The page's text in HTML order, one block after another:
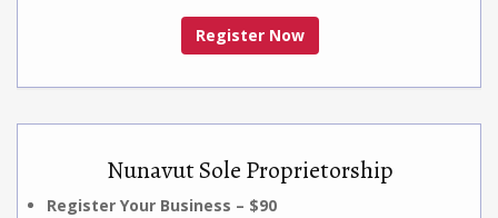
Register Now
Nunavut Sole Proprietorship
Register Your Business – $90